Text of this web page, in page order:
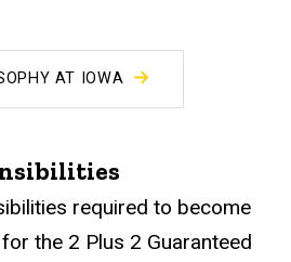
AT IOWA
required to become
the 2 Plus 2 Guaranteed